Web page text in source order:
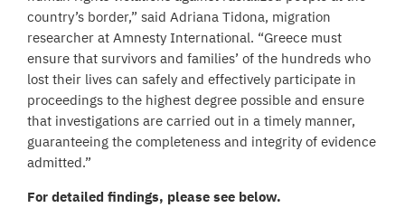
country’s border,” said Adriana Tidona, migration
researcher at Amnesty International. “Greece must
ensure that survivors and families’ of the hundreds who
lost their lives can safely and effectively participate in
proceedings to the highest degree possible and ensure
that investigations are carried out in a timely manner,
guaranteeing the completeness and integrity of evidence
admitted.”
For detailed findings, please see below.